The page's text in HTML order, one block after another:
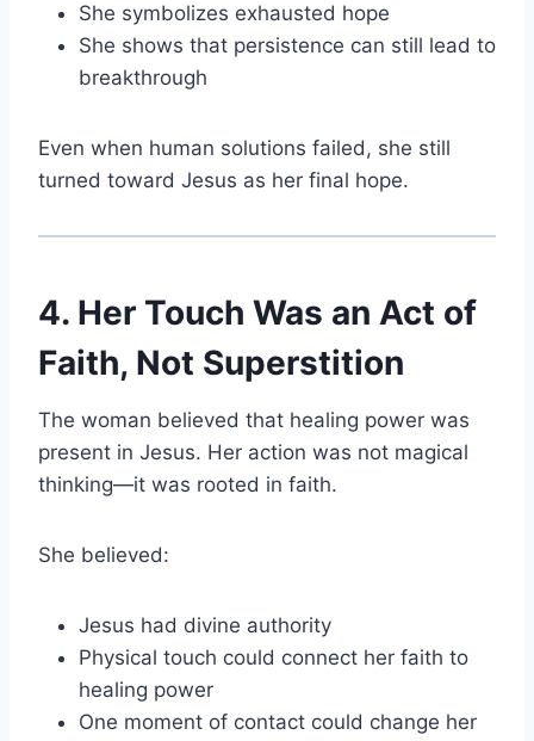
She symbolizes exhausted hope
She shows that persistence can still lead to
breakthrough
Even when human solutions failed, she still
turned toward Jesus as her final hope.
4. Her Touch Was an Act of
Faith, Not Superstition
The woman believed that healing power was
present in Jesus. Her action was not magical
thinking—it was rooted in faith.
She believed:
Jesus had divine authority
Physical touch could connect her faith to
healing power
One moment of contact could change her